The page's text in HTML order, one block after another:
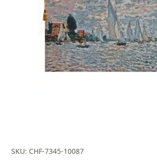
$603.00.
is:
$422.00.
SKU: CHF-7345-10087